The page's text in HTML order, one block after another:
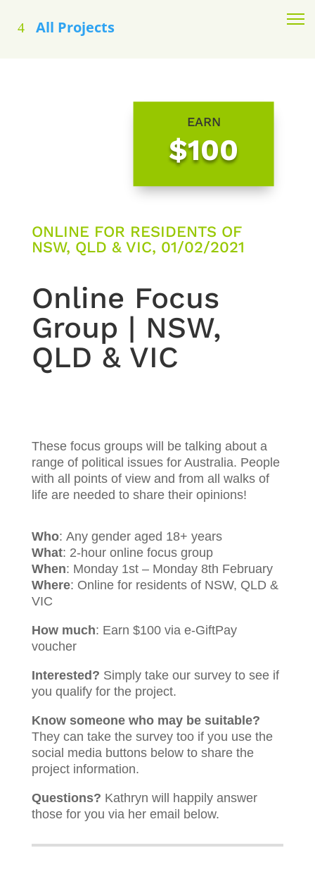
All Projects
EARN
$100
ONLINE FOR RESIDENTS OF
NSW, QLD & VIC, 01/02/2021
Online Focus
Group | NSW,
QLD & VIC
These focus groups will be talking about a
range of political issues for Australia. People
with all points of view and from all walks of
life are needed to share their opinions!
Who: Any gender aged 18+ years
What: 2-hour online focus group
When: Monday 1st – Monday 8th February
Where: Online for residents of NSW, QLD &
VIC
How much: Earn $100 via e-GiftPay
voucher
Interested? Simply take our survey to see if
you qualify for the project.
Know someone who may be suitable?
They can take the survey too if you use the
social media buttons below to share the
project information.
Questions? Kathryn will happily answer
those for you via her email below.